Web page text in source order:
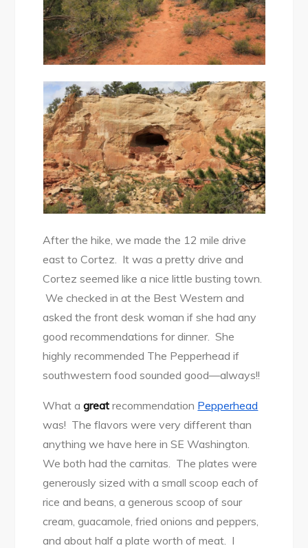
After the hike, we made the 12 mile drive
east to Cortez. It was a pretty drive and
Cortez seemed like a nice little busting town.
We checked in at the Best Western and
asked the front desk woman if she had any
good recommendations for dinner. She
highly recommended The Pepperhead if
southwestern food sounded good—always!!
What agreat recommendation Pepperhead
was! The flavors were very different than
anything we have here in SE Washington.
We both had the carnitas. The plates were
generously sized with a small scoop each of
rice and beans, a generous scoop of sour
cream, guacamole, fried onions and peppers,
and about half a plate worth of meat. I